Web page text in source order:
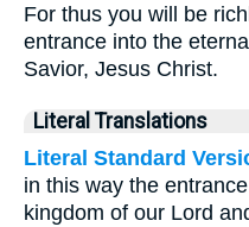
For thus you will be
entrance into the
Savior, Jesus Christ.
Literal Translations
Literal Standard
in this way the
kingdom of our Lord